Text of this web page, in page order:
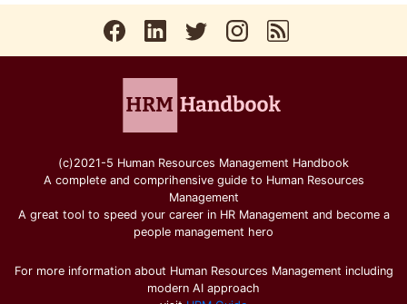
(c)2021-5 Human Resources Management Handbook
A complete and comprihensive guide to Human Resources
Management
A great tool to speed your career in HR Management and become a
people management hero
For more information about Human Resources Management including
modern AI approach